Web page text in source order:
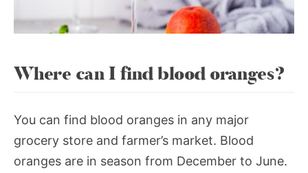
Where can I find blood oranges?
You can find blood oranges in any major
grocery store and farmer’s market. Blood
oranges are in season from December to June.